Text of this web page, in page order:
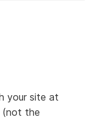
your site at
(not the